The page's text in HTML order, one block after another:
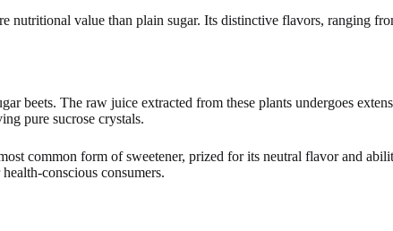
nutritional value than plain sugar. Its distinctive flavors, ranging
beets. The raw juice extracted from these plants undergoes
pure sucrose crystals.
common form of sweetener, prized for its neutral flavor and
conscious consumers.